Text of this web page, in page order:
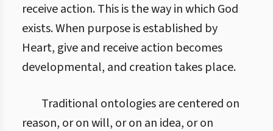
receive action. This is the way in which God
exists. When purpose is established by
Heart, give and receive action becomes
developmental, and creation takes place.
Traditional ontologies are centered on
reason, or on will, or on an idea, or on